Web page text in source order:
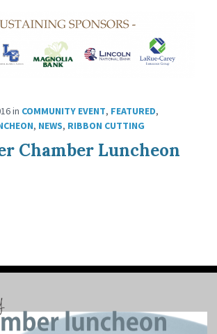
in COMMUNITY EVENT, FEATURED,
, NEWS, RIBBON CUTTING
Chamber Luncheon